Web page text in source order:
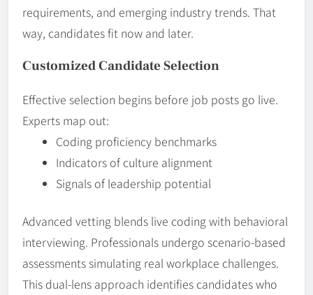
requirements, and emerging industry trends. That
way, candidates fit now and later.
Customized Candidate Selection
Effective selection begins before job posts go live.
Experts map out:
Coding proficiency benchmarks
Indicators of culture alignment
Signals of leadership potential
Advanced vetting blends live coding with behavioral
interviewing. Professionals undergo scenario-based
assessments simulating real workplace challenges.
This dual-lens approach identifies candidates who